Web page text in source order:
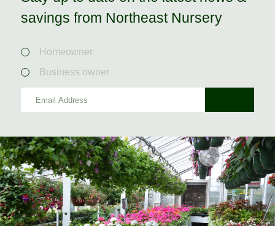
savings from Northeast Nursery
Homeowner
Business owner